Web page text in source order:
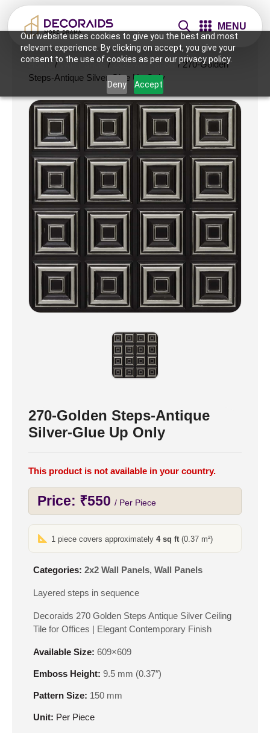
Our website uses cookies to give you the best and most
relevant experience. By clicking on accept, you give your
consent to the use of cookies as per our privacy policy.
Deny Accept
MENU
Home /Wall Panels /2x2 Wall Panels / 270-Golden
Steps-Antique Silver-Glue Up Only
270-Golden Steps-Antique
Silver-Glue Up Only
This product is not available in your country.
Price: ₹550 / Per Piece
1 piece covers approximately4 sq ft(0.37 m²)
Categories: 2x2 Wall Panels, Wall Panels
Layered steps in sequence
Decoraids 270 Golden Steps Antique Silver Ceiling
Tile for Offices | Elegant Contemporary Finish
Available Size: 609×609
Emboss Height: 9.5 mm (0.37″)
Pattern Size: 150 mm
Unit: Per Piece